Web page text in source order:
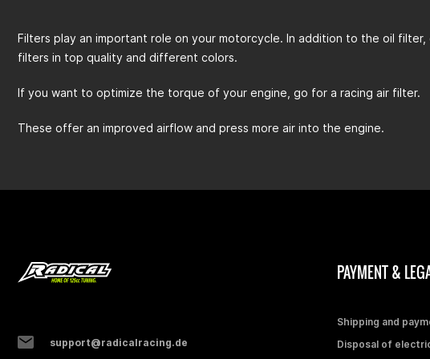
Filters play an important role on your motorcycle. In addition to the oil
filters in top quality and different colors.
If you want to optimize the torque of your engine, go for a racing air filter.
These offer an improved airflow and press more air into the engine.
support@radicalracing.de
PAYMENT &
Shipping and
Disposal of